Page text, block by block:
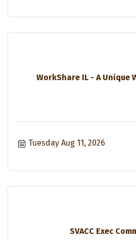
WorkShare IL - A Unique
Tuesday Aug 11, 2026
SVACC Exec